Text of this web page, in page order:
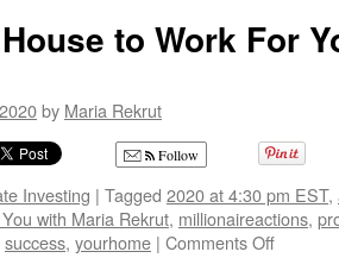
to Work For
by Maria Rekrut
Follow
Investing | Tagged 2020 at 4:30 pm EST,
with Maria Rekrut, millionaireactions,
success, yourhome | Comments Offon